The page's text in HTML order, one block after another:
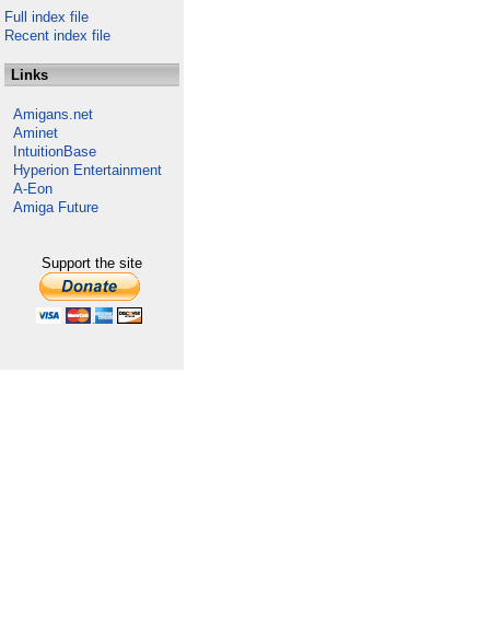
Full index file
Recent index file
Links
Amigans.net
Aminet
IntuitionBase
Hyperion Entertainment
A-Eon
Amiga Future
Support the site